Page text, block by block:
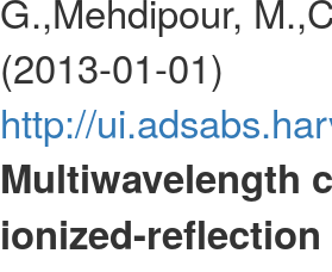
(2013-01-01)
http://
Multiwavelength
ionized-